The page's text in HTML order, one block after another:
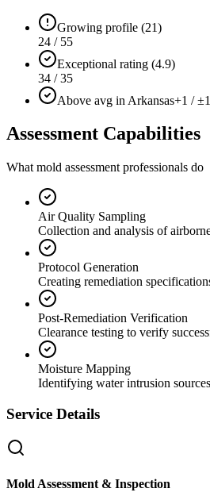
Growing profile (21)
24 / 55
Exceptional rating (4.9)
34 / 35
Above avg in Arkansas+1 /
Assessment Capabilities
What mold assessment professionals do
Air Quality Sampling
Collection and analysis of
Protocol Generation
Creating remediation
Post-Remediation Verification
Clearance testing to verify
Moisture Mapping
Identifying water intrusion
Service Details
Mold Assessment & Inspection